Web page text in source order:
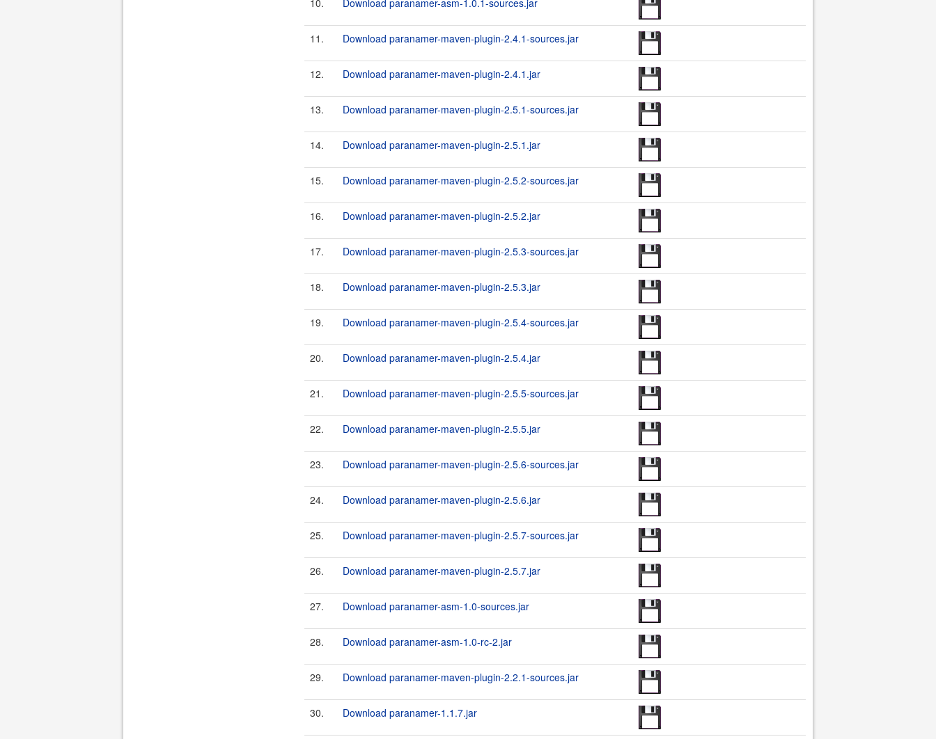
10. Download paranamer-asm-1.0.1-sources.jar
11. Download paranamer-maven-plugin-2.4.1-sources.jar
12. Download paranamer-maven-plugin-2.4.1.jar
13. Download paranamer-maven-plugin-2.5.1-sources.jar
14. Download paranamer-maven-plugin-2.5.1.jar
15. Download paranamer-maven-plugin-2.5.2-sources.jar
16. Download paranamer-maven-plugin-2.5.2.jar
17. Download paranamer-maven-plugin-2.5.3-sources.jar
18. Download paranamer-maven-plugin-2.5.3.jar
19. Download paranamer-maven-plugin-2.5.4-sources.jar
20. Download paranamer-maven-plugin-2.5.4.jar
21. Download paranamer-maven-plugin-2.5.5-sources.jar
22. Download paranamer-maven-plugin-2.5.5.jar
23. Download paranamer-maven-plugin-2.5.6-sources.jar
24. Download paranamer-maven-plugin-2.5.6.jar
25. Download paranamer-maven-plugin-2.5.7-sources.jar
26. Download paranamer-maven-plugin-2.5.7.jar
27. Download paranamer-asm-1.0-sources.jar
28. Download paranamer-asm-1.0-rc-2.jar
29. Download paranamer-maven-plugin-2.2.1-sources.jar
30. Download paranamer-1.1.7.jar